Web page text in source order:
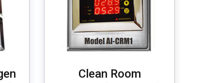
Clean Room